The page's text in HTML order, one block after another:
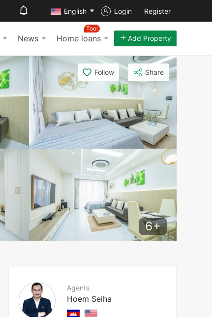
English Login Register
News Home loans
Tool
Add Property
6+
Follow Share
Agents
Hoem Seiha